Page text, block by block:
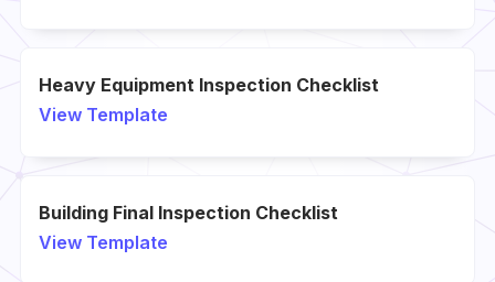
Heavy Equipment Inspection Checklist
View Template
Building Final Inspection Checklist
View Template